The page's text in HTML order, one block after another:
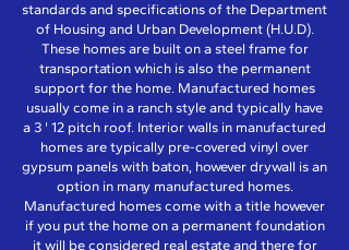
standards and specifications of the Department
of Housing and Urban Development (H.U.D).
These homes are built on a steel frame for
transportation which is also the permanent
support for the home. Manufactured homes
usually come in a ranch style and typically have
a 3 ' 12 pitch roof. Interior walls in manufactured
homes are typically pre-covered vinyl over
gypsum panels with baton, however drywall is an
option in many manufactured homes.
Manufactured homes come with a title however
if you put the home on a permanent foundation
it will be considered real estate and there for